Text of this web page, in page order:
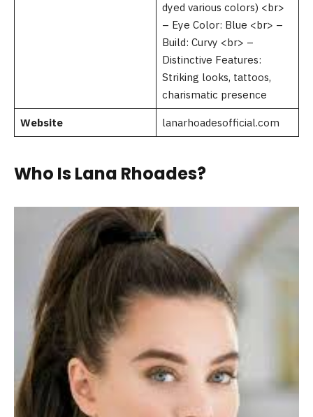
dyed various colors) <br>
– Eye Color: Blue <br> –
Build: Curvy <br> –
Distinctive Features:
Striking looks, tattoos,
charismatic presence
Website lanarhoadesofficial.com
Who Is Lana Rhoades?